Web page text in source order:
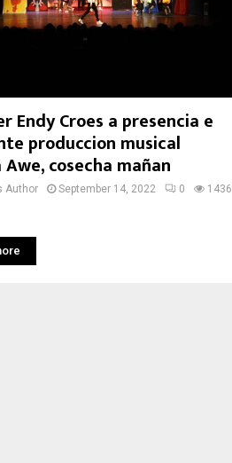
Endy Croes a presencia e
produccion musical
Awe, cosecha mañan
Author September 14, 2022 0 1436